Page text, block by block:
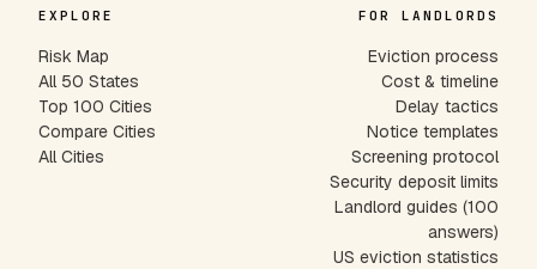
EXPLORE
Risk Map
All 50 States
Top 100 Cities
Compare Cities
All Cities
FOR LANDLORDS
Eviction process
Cost & timeline
Delay tactics
Notice templates
Screening protocol
Security deposit limits
Landlord guides (100
answers)
US eviction statistics